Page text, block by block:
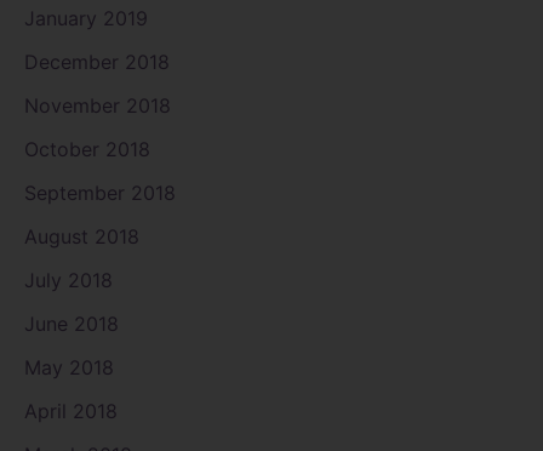
January 2019
December 2018
November 2018
October 2018
September 2018
August 2018
July 2018
June 2018
May 2018
April 2018